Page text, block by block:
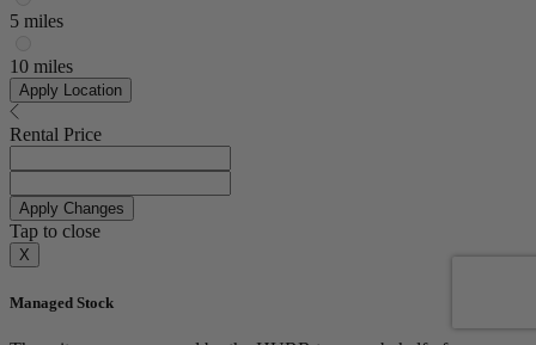
5 miles
10 miles
Apply Location
Rental Price
Apply Changes
Tap to close
X
Managed Stock